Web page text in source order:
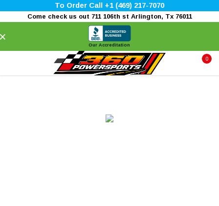
To Order Call +1 (469) 217-7070
Come check us out 711 106th st Arlington, Tx 76011
Our Accreditation
0